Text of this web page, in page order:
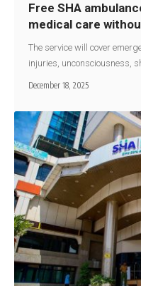
Free SHA
medical care
The service will cover
injuries, unconsciousness,
December 18, 2025